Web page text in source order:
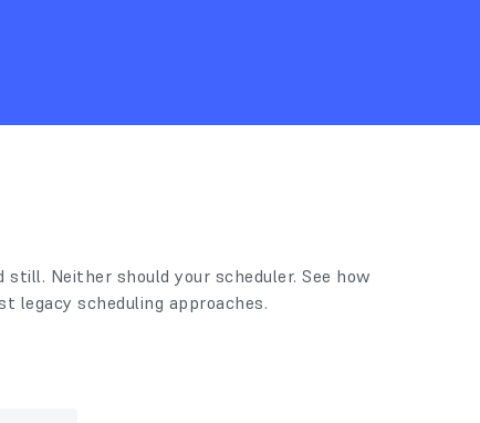
still. Neither should your scheduler. See how
legacy scheduling approaches.